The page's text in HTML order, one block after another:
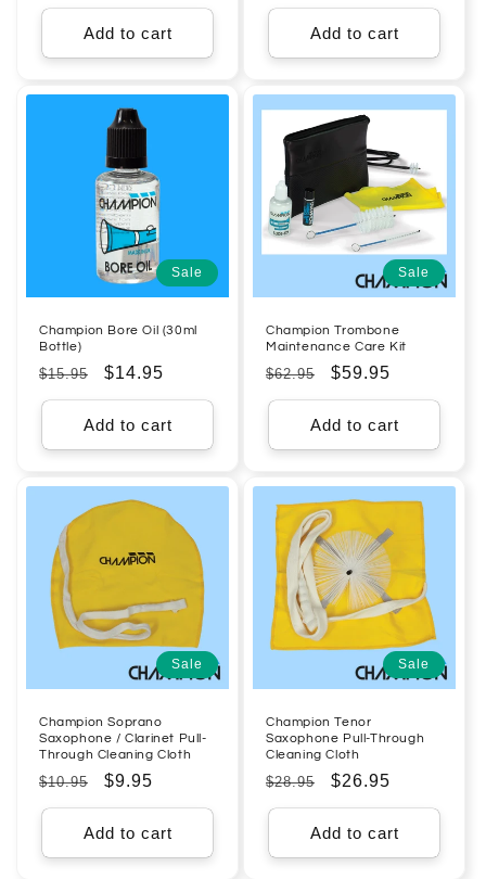
price
price
Add to cart
price
price
Add to cart
Sale
Champion Bore Oil (30ml
Bottle)
Regular
price
$15.95
Sale
price
$14.95
Add to cart
Sale
Champion Trombone
Maintenance Care Kit
Regular
price
$62.95
Sale
price
$59.95
Add to cart
Sale
Champion Soprano
Saxophone / Clarinet Pull-
Through Cleaning Cloth
Regular
price
$10.95
Sale
price
$9.95
Add to cart
Sale
Champion Tenor
Saxophone Pull-Through
Cleaning Cloth
Regular
price
$28.95
Sale
price
$26.95
Add to cart